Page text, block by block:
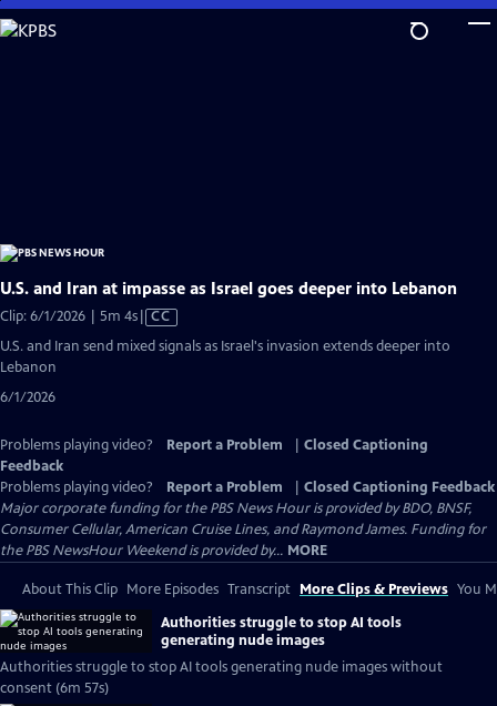
Skip
to
U.S. and Iran at impasse as Israel goes deeper into Lebanon
Clip: 6/1/2026 | 5m 4sVideo
has
Closed
CC
U.S. and Iran send mixed signals as Israel's invasion extends deeper into
Lebanon
6/1/2026
Problems playing video? Report a Problem
Closed Captioning
Feedback
Problems playing video?
Report a Problem
Closed Captioning Feedback
Major corporate funding for the PBS News Hour is provided by BDO, BNSF,
Consumer Cellular, American Cruise Lines, and Raymond James. Funding for
the PBS NewsHour Weekend is provided by... MORE
About This Clip More Episodes Transcript More Clips & Previews You
Authorities struggle to stop AI tools
generating nude images
Authorities struggle to stop AI tools generating nude images without
consent (6m 57s)